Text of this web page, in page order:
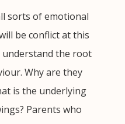
sorts of emotional
be conflict at this
the root
Why are they
is the underlying
Parents who